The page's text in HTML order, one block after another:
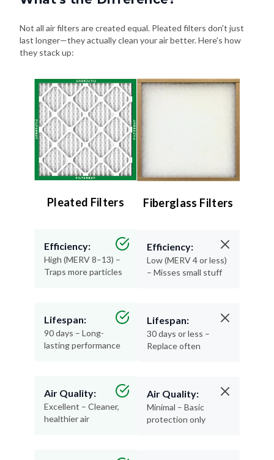
Not all air filters are created equal. Pleated filters don't just
last longer—they actually clean your air better. Here's how
they stack up:
Pleated Filters
Efficiency:
High (MERV 8–13) –
Traps more particles
Lifespan:
90 days – Long-
lasting performance
Air Quality:
Excellent – Cleaner,
healthier air
Fiberglass Filters
Efficiency:
Low (MERV 4 or less)
– Misses small stuff
Lifespan:
30 days or less –
Replace often
Air Quality:
Minimal – Basic
protection only